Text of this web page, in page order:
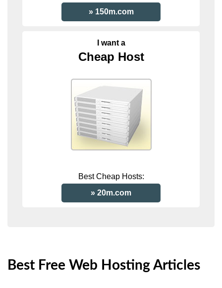
150m.com
I want a
Cheap Host
Best Cheap Hosts:
20m.com
Best Free Web Hosting Articles